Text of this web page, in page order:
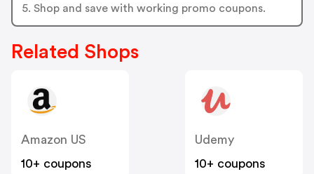
5. Shop and save with working promo coupons.
Related Shops
Amazon US
10+ coupons
Udemy
10+ coupons